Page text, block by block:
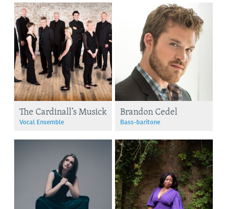
The Cardinall’s Musick
Vocal Ensemble
Brandon Cedel
Bass-baritone